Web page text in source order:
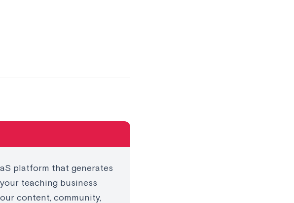
platform that generates
teaching business
content, community,